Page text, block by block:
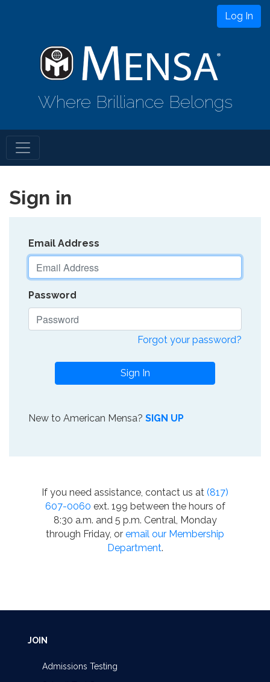
Log In
Where Brilliance Belongs
Sign in
Email Address
Password
Forgot your password?
Sign In
New to American Mensa? SIGN UP
If you need assistance, contact us at (817)
607-0060 ext. 199 between the hours of
8:30 a.m. and 5 p.m. Central, Monday
through Friday, or email our Membership
Department.
JOIN
Admissions Testing